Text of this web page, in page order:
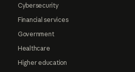
Cybersecurity
Financial services
Government
Healthcare
Higher education